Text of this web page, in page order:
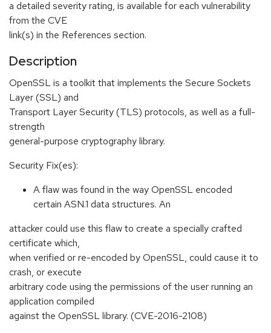
a detailed severity rating, is available for each vulnerability
from the CVE
link(s) in the References section.
Description
OpenSSL is a toolkit that implements the Secure Sockets
Layer (SSL) and
Transport Layer Security (TLS) protocols, as well as a full-
strength
general-purpose cryptography library.
Security Fix(es):
A flaw was found in the way OpenSSL encoded
certain ASN.1 data structures. An
attacker could use this flaw to create a specially crafted
certificate which,
when verified or re-encoded by OpenSSL, could cause it to
crash, or execute
arbitrary code using the permissions of the user running an
application compiled
against the OpenSSL library. (CVE-2016-2108)